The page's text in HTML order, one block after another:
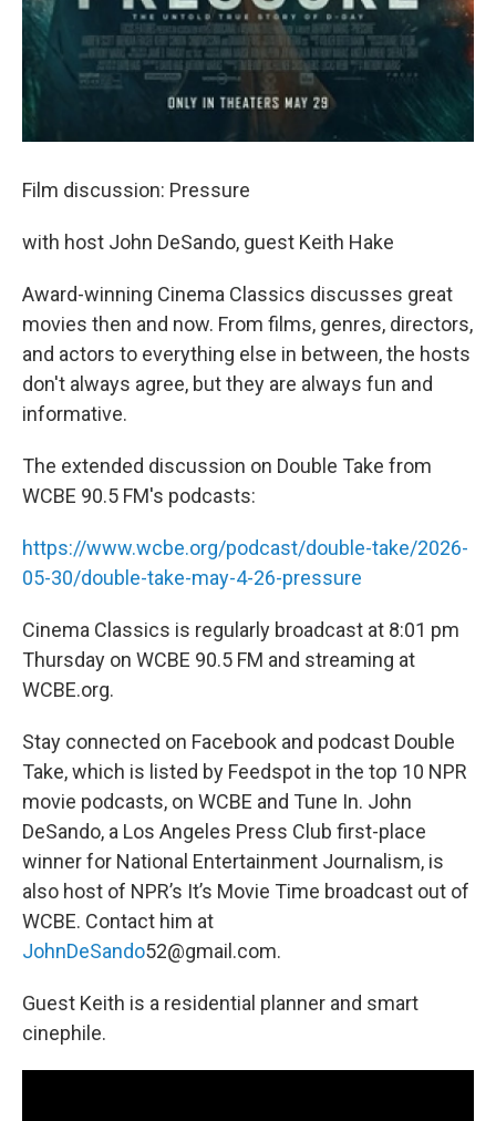
Film discussion: Pressure
with host John DeSando, guest Keith Hake
Award-winning Cinema Classics discusses great
movies then and now. From films, genres, directors,
and actors to everything else in between, the hosts
don't always agree, but they are always fun and
informative.
The extended discussion on Double Take from
WCBE 90.5 FM's podcasts:
https://www.wcbe.org/podcast/double-take/2026-
05-30/double-take-may-4-26-pressure
Cinema Classics is regularly broadcast at 8:01 pm
Thursday on WCBE 90.5 FM and streaming at
WCBE.org.
Stay connected on Facebook and podcast Double
Take, which is listed by Feedspot in the top 10 NPR
movie podcasts, on WCBE and Tune In. John
DeSando, a Los Angeles Press Club first-place
winner for National Entertainment Journalism, is
also host of NPR’s It’s Movie Time broadcast out of
WCBE. Contact him at
JohnDeSando52@gmail.com.
Guest Keith is a residential planner and smart
cinephile.